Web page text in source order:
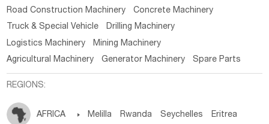
Road Construction Machinery
Concrete Machinery
Truck & Special Vehicle
Drilling Machinery
Logistics Machinery
Mining Machinery
Agricultural Machinery
Generator Machinery Spare Parts
REGIONS:
AFRICA  Melilla Rwanda Seychelles Eritrea